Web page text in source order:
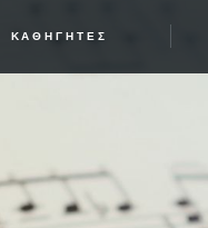
ΚΑΘΗΓΗΤΈΣ